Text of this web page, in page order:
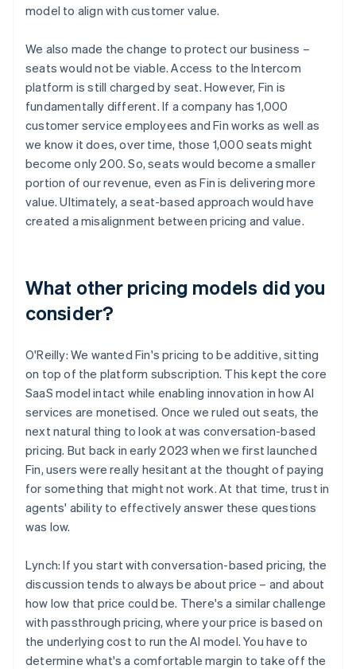
model to align with customer value.
We also made the change to protect our business –
seats would not be viable. Access to the Intercom
platform is still charged by seat. However, Fin is
fundamentally different. If a company has 1,000
customer service employees and Fin works as well as
we know it does, over time, those 1,000 seats might
become only 200. So, seats would become a smaller
portion of our revenue, even as Fin is delivering more
value. Ultimately, a seat-based approach would have
created a misalignment between pricing and value.
What other pricing models did you
consider?
O'Reilly: We wanted Fin's pricing to be additive, sitting
on top of the platform subscription. This kept the core
SaaS model intact while enabling innovation in how AI
services are monetised. Once we ruled out seats, the
next natural thing to look at was conversation-based
pricing. But back in early 2023 when we first launched
Fin, users were really hesitant at the thought of paying
for something that might not work. At that time, trust in
agents' ability to effectively answer these questions
was low.
Lynch: If you start with conversation-based pricing, the
discussion tends to always be about price – and about
how low that price could be. There's a similar challenge
with passthrough pricing, where your price is based on
the underlying cost to run the AI model. You have to
determine what's a comfortable margin to take off the